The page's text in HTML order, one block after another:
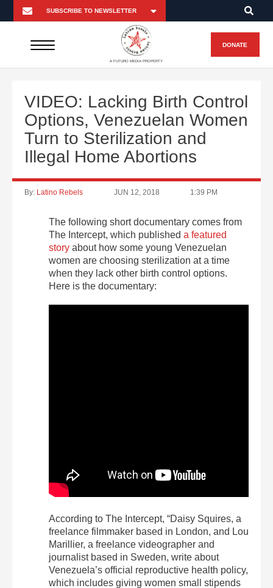
A FUTURO MEDIA PROPERTY
DONATE
VIDEO: Lacking Birth Control
Options, Venezuelan Women
Turn to Sterilization and
Illegal Home Abortions
By: Latino Rebels JUN 12, 2018 1:39 PM
The following short documentary comes from
The Intercept, which published a featured
story about how some young Venezuelan
women are choosing sterilization at a time
when they lack other birth control options.
Here is the documentary:
According to The Intercept, “Daisy Squires, a
freelance filmmaker based in London, and Lou
Marillier, a freelance videographer and
journalist based in Sweden, write about
Venezuela’s official reproductive health policy,
which includes giving women small stipends